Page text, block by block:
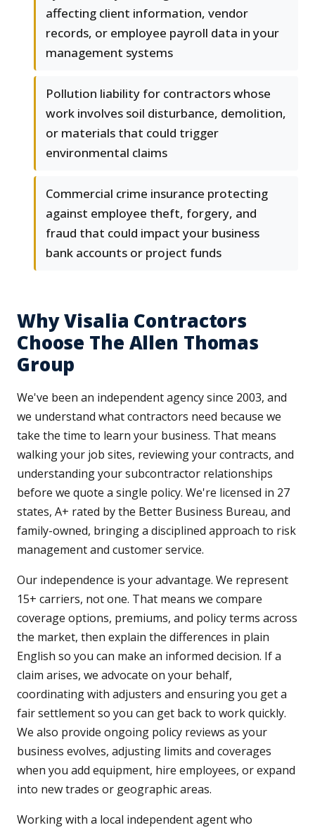
affecting client information, vendor
records, or employee payroll data in your
management systems
Pollution liability for contractors whose
work involves soil disturbance, demolition,
or materials that could trigger
environmental claims
Commercial crime insurance protecting
against employee theft, forgery, and
fraud that could impact your business
bank accounts or project funds
Why Visalia Contractors
Choose The Allen Thomas
Group
We've been an independent agency since 2003, and
we understand what contractors need because we
take the time to learn your business. That means
walking your job sites, reviewing your contracts, and
understanding your subcontractor relationships
before we quote a single policy. We're licensed in 27
states, A+ rated by the Better Business Bureau, and
family-owned, bringing a disciplined approach to risk
management and customer service.
Our independence is your advantage. We represent
15+ carriers, not one. That means we compare
coverage options, premiums, and policy terms across
the market, then explain the differences in plain
English so you can make an informed decision. If a
claim arises, we advocate on your behalf,
coordinating with adjusters and ensuring you get a
fair settlement so you can get back to work quickly.
We also provide ongoing policy reviews as your
business evolves, adjusting limits and coverages
when you add equipment, hire employees, or expand
into new trades or geographic areas.
Working with a local independent agent who